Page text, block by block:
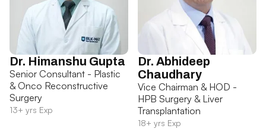
Dr. Himanshu Gupta
Senior Consultant - Plastic
& Onco Reconstructive
Surgery
13+ yrs Exp
Dr. Abhideep
Chaudhary
Vice Chairman & HOD -
HPB Surgery & Liver
Transplantation
18+ yrs Exp